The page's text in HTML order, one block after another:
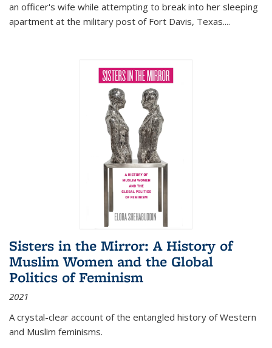
an officer's wife while attempting to break into her sleeping
apartment at the military post of Fort Davis, Texas....
Sisters in the Mirror: A History of
Muslim Women and the Global
Politics of Feminism
2021
A crystal-clear account of the entangled history of Western
and Muslim feminisms.